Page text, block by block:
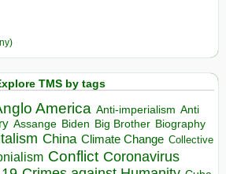
TMS by tags
America Anti-imperialism Anti
Assange Biden Big Brother Biography
China Climate Change Collective
Conflict Coronavirus